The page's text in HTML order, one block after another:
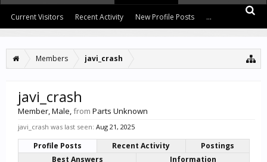
Members javi_crash
javi_crash
Member, Male,from Parts Unknown
javi_crash was last seen: Aug 21, 2025
Profile Posts Recent Activity
Postings
Best Answers
Information
Current Visitors Recent Activity New Profile Posts ...